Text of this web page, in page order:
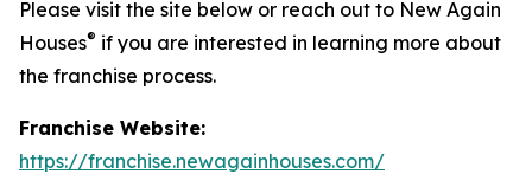
Please visit the site below or reach out to New Again
Houses® if you are interested in learning more about
the franchise process.
Franchise Website:
https://franchise.newagainhouses.com/